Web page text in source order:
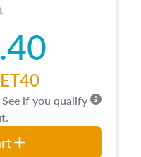
sales comparison
and emerging
See if you qualify